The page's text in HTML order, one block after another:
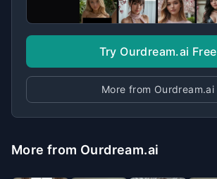
Try Ourdream.ai Free
More from Ourdream.ai
More from Ourdream.ai